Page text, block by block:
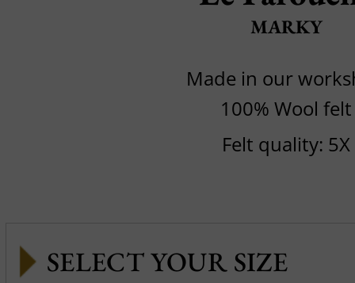
MARKY
Made in our
100% Wool felt
Felt quality: 5X